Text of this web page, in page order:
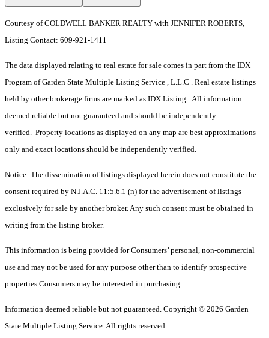
Courtesy of COLDWELL BANKER REALTY with JENNIFER ROBERTS,
Listing Contact: 609-921-1411
The data displayed relating to real estate for sale comes in part from the IDX
Program of Garden State Multiple Listing Service , L.L.C . Real estate listings
held by other brokerage firms are marked as IDX Listing. All information
deemed reliable but not guaranteed and should be independently
verified. Property locations as displayed on any map are best approximations
only and exact locations should be independently verified.
Notice: The dissemination of listings displayed herein does not constitute the
consent required by N.J.A.C. 11:5.6.1 (n) for the advertisement of listings
exclusively for sale by another broker. Any such consent must be obtained in
writing from the listing broker.
This information is being provided for Consumers’ personal, non-commercial
use and may not be used for any purpose other than to identify prospective
properties Consumers may be interested in purchasing.
Information deemed reliable but not guaranteed. Copyright © 2026 Garden
State Multiple Listing Service. All rights reserved.